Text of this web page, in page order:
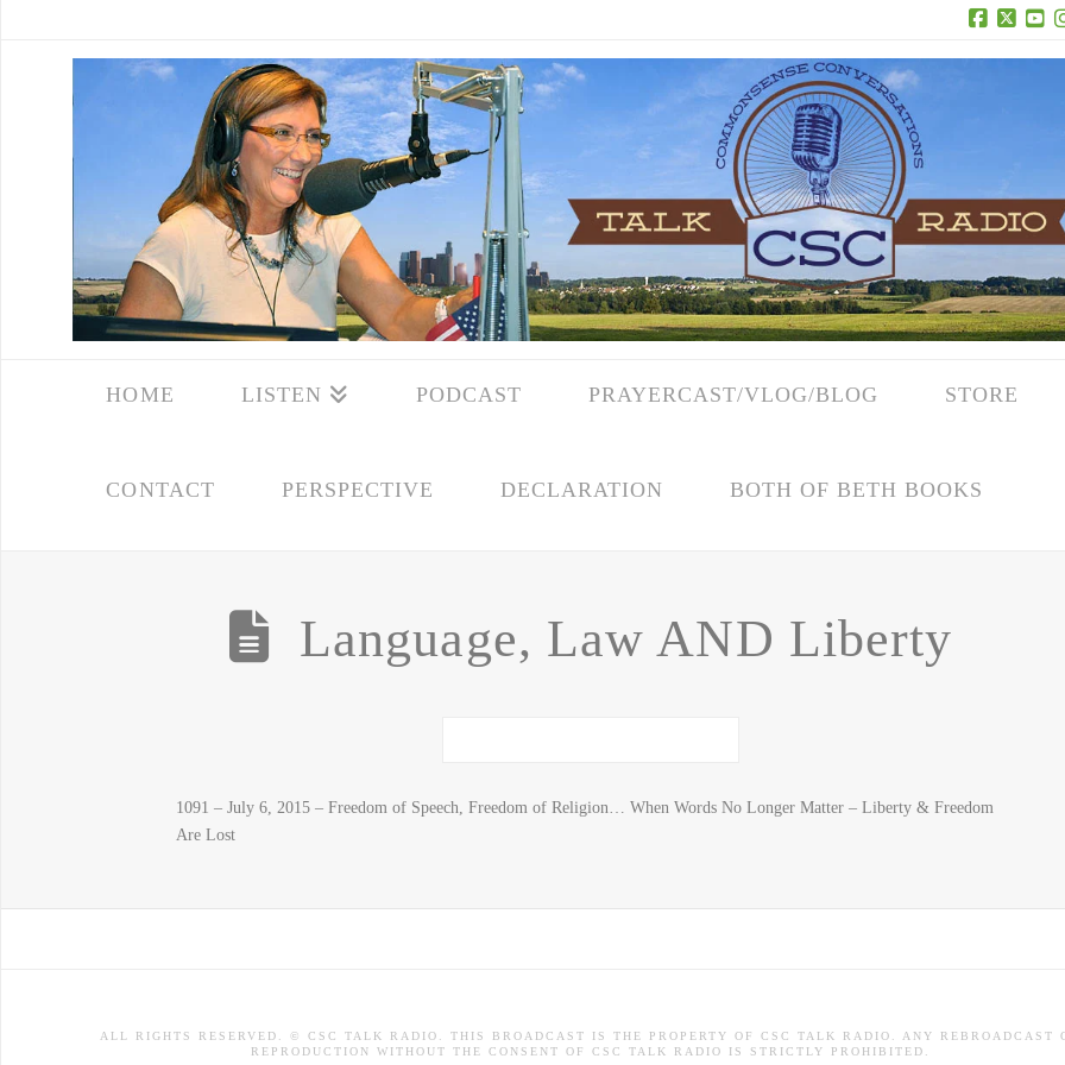
Facebook
X
HOME LISTEN PODCAST PRAYERCAST/VLOG/BLOG STORE
CONTACT PERSPECTIVE DECLARATION BOTH OF BETH BOOKS
Language, Law AND Liberty
1091 – July 6, 2015 – Freedom of Speech, Freedom of Religion… When Words No Longer Matter – Liberty & Freedom
Are Lost
ALL RIGHTS RESERVED. © CSC TALK RADIO. THIS BROADCAST IS THE PROPERTY OF CSC TALK RADIO. ANY REBROADCAST
REPRODUCTION WITHOUT THE CONSENT OF CSC TALK RADIO IS STRICTLY PROHIBITED.